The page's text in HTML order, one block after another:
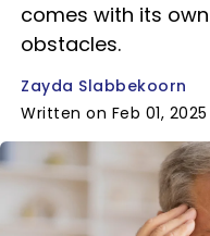
comes with its
obstacles.
Zayda Slabbekoorn
Written on Feb 01, 2025